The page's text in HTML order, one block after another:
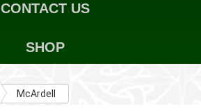
CONTACT US
SHOP
McArdell